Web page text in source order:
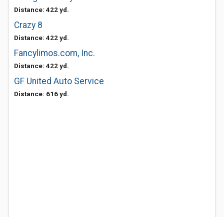
Distance: 422 yd.
Crazy 8
Distance: 422 yd.
Fancylimos.com, Inc.
Distance: 422 yd.
GF United Auto Service
Distance: 616 yd.